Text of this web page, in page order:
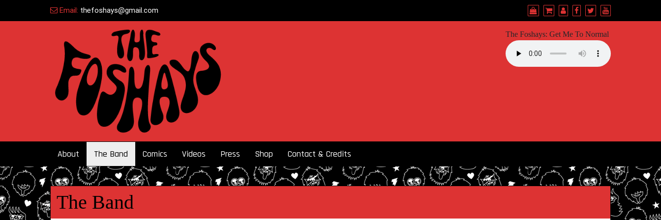
Email: thefoshays@gmail.com
The Foshays: Get Me To Normal
About The Band Comics Videos Press Shop Contact & Credits
The Band